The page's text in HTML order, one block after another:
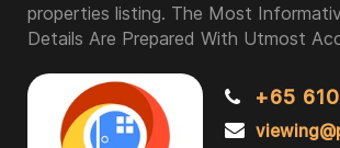
properties listing. The Most
Details Are Prepared With Utmost
+65